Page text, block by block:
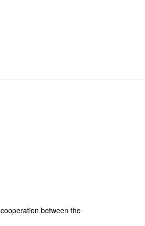
between the